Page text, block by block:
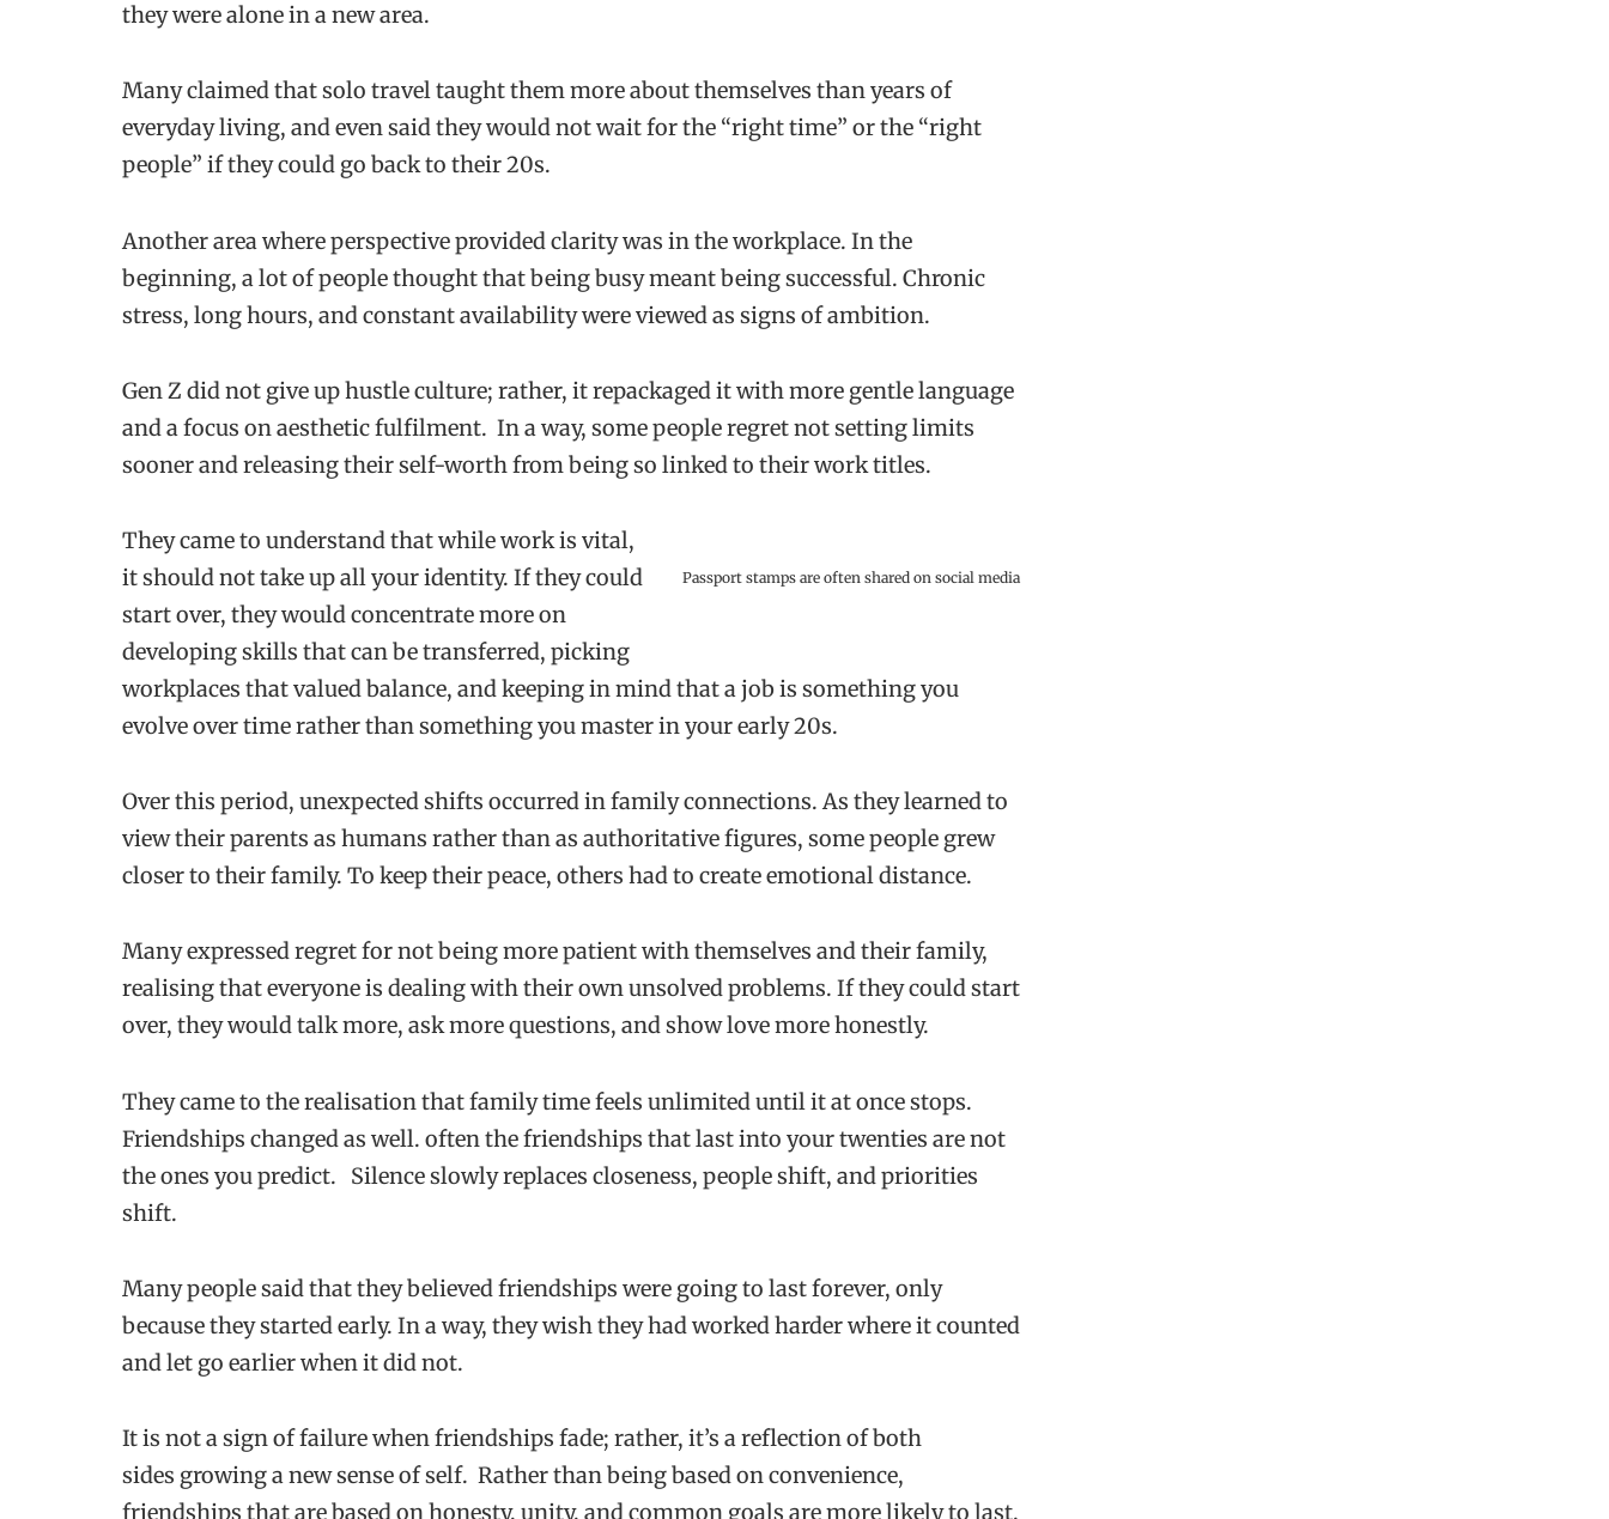
they were alone in a new area.
Many claimed that solo travel taught them more about themselves than years of
everyday living, and even said they would not wait for the “right time” or the “right
people” if they could go back to their 20s.
Another area where perspective provided clarity was in the workplace. In the
beginning, a lot of people thought that being busy meant being successful. Chronic
stress, long hours, and constant availability were viewed as signs of ambition.
Gen Z did not give up hustle culture; rather, it repackaged it with more gentle language
and a focus on aesthetic fulfilment. In a way, some people regret not setting limits
sooner and releasing their self-worth from being so linked to their work titles.
Passport stamps are often shared on social media
They came to understand that while work is vital,
it should not take up all your identity. If they could
start over, they would concentrate more on
developing skills that can be transferred, picking
workplaces that valued balance, and keeping in mind that a job is something you
evolve over time rather than something you master in your early 20s.
Over this period, unexpected shifts occurred in family connections. As they learned to
view their parents as humans rather than as authoritative figures, some people grew
closer to their family. To keep their peace, others had to create emotional distance.
Many expressed regret for not being more patient with themselves and their family,
realising that everyone is dealing with their own unsolved problems. If they could start
over, they would talk more, ask more questions, and show love more honestly.
They came to the realisation that family time feels unlimited until it at once stops.
Friendships changed as well. often the friendships that last into your twenties are not
the ones you predict. Silence slowly replaces closeness, people shift, and priorities
shift.
Many people said that they believed friendships were going to last forever, only
because they started early. In a way, they wish they had worked harder where it counted
and let go earlier when it did not.
It is not a sign of failure when friendships fade; rather, it’s a reflection of both
sides growing a new sense of self. Rather than being based on convenience,
friendships that are based on honesty, unity, and common goals are more likely to last.